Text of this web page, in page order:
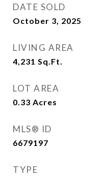
DATE SOLD
October 3, 2025
LIVING AREA
4,231 Sq.Ft.
LOT AREA
0.33 Acres
MLS® ID
6679197
TYPE